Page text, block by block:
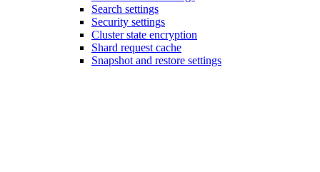
Search settings
Security settings
Cluster state encryption
Shard request cache
Snapshot and restore settings